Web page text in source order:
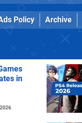
Policy Archive
in